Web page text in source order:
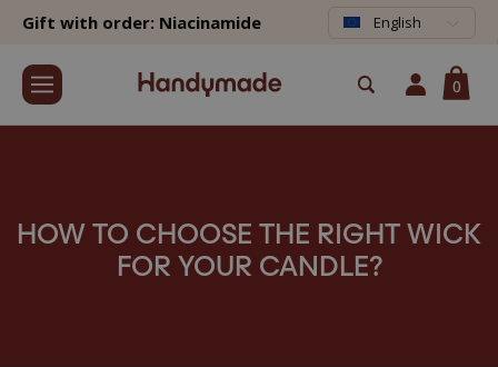
Gift with order: Niacinamide English
0
HOW TO CHOOSE THE RIGHT WICK
FOR YOUR CANDLE?